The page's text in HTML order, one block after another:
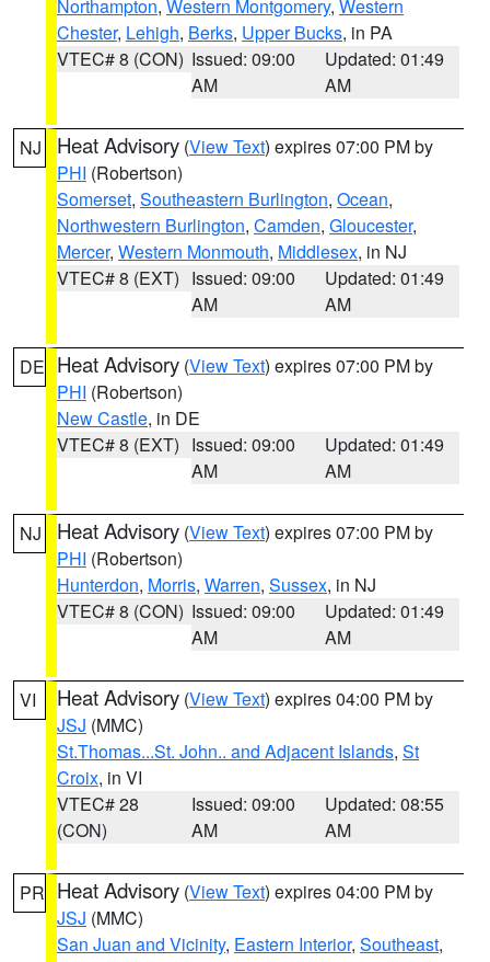
Northampton, Western Montgomery, Western
Chester, Lehigh, Berks, Upper Bucks, in PA
VTEC# 8 (CON) Issued: 09:00
AM
Updated: 01:49
AM
NJ Heat Advisory (View Text) expires 07:00 PM by
PHI (Robertson)
Somerset, Southeastern Burlington, Ocean,
Northwestern Burlington, Camden, Gloucester,
Mercer, Western Monmouth, Middlesex, in NJ
VTEC# 8 (EXT) Issued: 09:00
AM
Updated: 01:49
AM
DE Heat Advisory (View Text) expires 07:00 PM by
PHI (Robertson)
New Castle, in DE
VTEC# 8 (EXT) Issued: 09:00
AM
Updated: 01:49
AM
NJ Heat Advisory (View Text) expires 07:00 PM by
PHI (Robertson)
Hunterdon, Morris, Warren, Sussex, in NJ
VTEC# 8 (CON) Issued: 09:00
AM
Updated: 01:49
AM
VI Heat Advisory (View Text) expires 04:00 PM by
JSJ (MMC)
St.Thomas...St. John.. and Adjacent Islands, St
Croix, in VI
VTEC# 28
(CON)
Issued: 09:00
AM
Updated: 08:55
AM
PR Heat Advisory (View Text) expires 04:00 PM by
JSJ (MMC)
San Juan and Vicinity, Eastern Interior, Southeast,